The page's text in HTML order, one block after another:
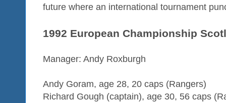
future where an international tournament
1992 European Championship
Manager: Andy Roxburgh
Andy Goram, age 28, 20 caps (Rangers)
Richard Gough (captain), age 30, 56 caps